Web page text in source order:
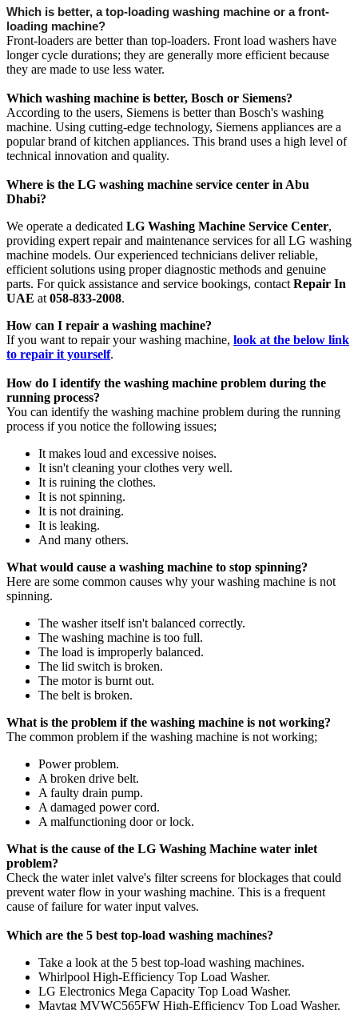
Which is better, a top-loading washing machine or a front-
loading machine?
Front-loaders are better than top-loaders. Front load washers have
longer cycle durations; they are generally more efficient because
they are made to use less water.
Which washing machine is better, Bosch or Siemens?
According to the users, Siemens is better than Bosch's washing
machine. Using cutting-edge technology, Siemens appliances are a
popular brand of kitchen appliances. This brand uses a high level of
technical innovation and quality.
Where is the LG washing machine service center in Abu
Dhabi?
We operate a dedicated LG Washing Machine Service Center,
providing expert repair and maintenance services for all LG washing
machine models. Our experienced technicians deliver reliable,
efficient solutions using proper diagnostic methods and genuine
parts. For quick assistance and service bookings, contact Repair In
UAE at 058-833-2008.
How can I repair a washing machine?
If you want to repair your washing machine, look at the below link
to repair it yourself.
How do I identify the washing machine problem during the
running process?
You can identify the washing machine problem during the running
process if you notice the following issues;
It makes loud and excessive noises.
It isn't cleaning your clothes very well.
It is ruining the clothes.
It is not spinning.
It is not draining.
It is leaking.
And many others.
What would cause a washing machine to stop spinning?
Here are some common causes why your washing machine is not
spinning.
The washer itself isn't balanced correctly.
The washing machine is too full.
The load is improperly balanced.
The lid switch is broken.
The motor is burnt out.
The belt is broken.
What is the problem if the washing machine is not working?
The common problem if the washing machine is not working;
Power problem.
A broken drive belt.
A faulty drain pump.
A damaged power cord.
A malfunctioning door or lock.
What is the cause of the LG Washing Machine water inlet
problem?
Check the water inlet valve's filter screens for blockages that could
prevent water flow in your washing machine. This is a frequent
cause of failure for water input valves.
Which are the 5 best top-load washing machines?
Take a look at the 5 best top-load washing machines.
Whirlpool High-Efficiency Top Load Washer.
LG Electronics Mega Capacity Top Load Washer.
Maytag MVWC565FW High-Efficiency Top Load Washer.